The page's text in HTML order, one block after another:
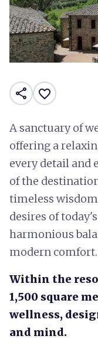
share favorite_border
A sanctuary of
offering a
every detail and
of the
timeless
desires of
harmonious
modern comfort.
Within the
1,500 square
wellness,
and mind.